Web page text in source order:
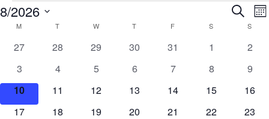
and
Search
8/2026
Select
date.
Calendar
of
Events
M T W T F S S
0
27
0
28
0
29
0
30
0
31
0
1
0
2
0
events
3
0
4
0
5
0
6
0
7
0
8
0
9
0
events
10
0
11
0
12
0
13
0
14
0
15
0
16
0
17
0
18
0
19
0
20
0
21
0
22
0
23